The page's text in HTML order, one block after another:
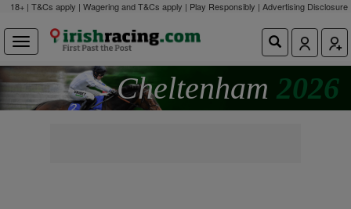
18+ | T&Cs apply | Wagering and T&Cs apply | Play Responsibly | Advertising Disclosure
Cheltenham 2026